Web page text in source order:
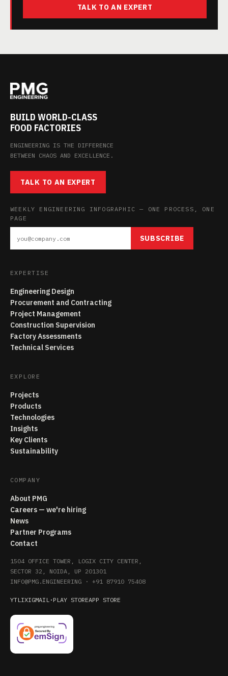
TALK TO AN EXPERT
BUILD WORLD-CLASS
FOOD FACTORIES
ENGINEERING IS THE DIFFERENCE
BETWEEN CHAOS AND EXCELLENCE.
TALK TO AN EXPERT
WEEKLY ENGINEERING INFOGRAPHIC — ONE PROCESS, ONE
PAGE
SUBSCRIBE
EXPERTISE
Engineering Design
Procurement and Contracting
Project Management
Construction Supervision
Factory Assessments
Technical Services
EXPLORE
Projects
Products
Technologies
Insights
Key Clients
Sustainability
COMPANY
About PMG
Careers — we're hiring
News
Partner Programs
Contact
1504 OFFICE TOWER, LOGIX CITY CENTER,
SECTOR 32, NOIDA, UP 201301
INFO@PMG.ENGINEERING · +91 87910 75408
YTLIXIGMAIL · PLAY STOREAPP STORE